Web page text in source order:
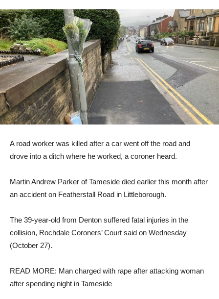
A road worker was killed after a car went off the road and
drove into a ditch where he worked, a coroner heard.
Martin Andrew Parker of Tameside died earlier this month after
an accident on Featherstall Road in Littleborough.
The 39-year-old from Denton suffered fatal injuries in the
collision, Rochdale Coroners’ Court said on Wednesday
(October 27).
READ MORE: Man charged with rape after attacking woman
after spending night in Tameside